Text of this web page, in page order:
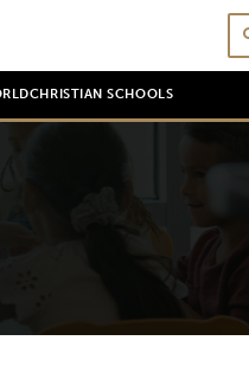
CHRISTIAN SCHOOLS